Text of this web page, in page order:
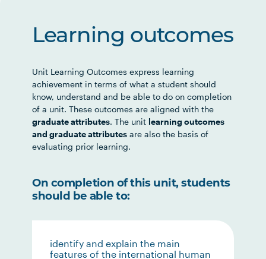
Learning outcomes
Unit Learning Outcomes express learning
achievement in terms of what a student should
know, understand and be able to do on completion
of a unit. These outcomes are aligned with the
graduate attributes. The unit learning outcomes
and graduate attributes are also the basis of
evaluating prior learning.
On completion of this unit, students
should be able to:
identify and explain the main
features of the international human